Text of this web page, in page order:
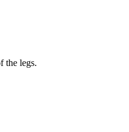
the legs.